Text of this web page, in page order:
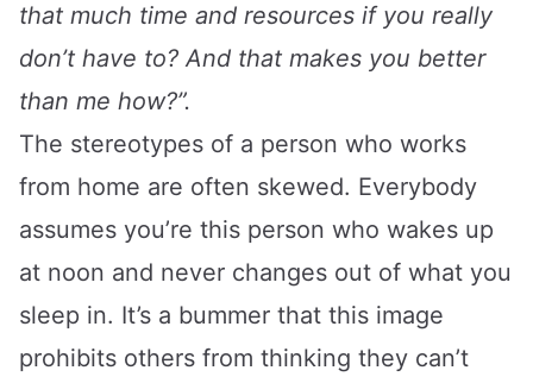
that much time and resources if you really
don’t have to? And that makes you better
than me how?”.
The stereotypes of a person who works
from home are often skewed. Everybody
assumes you’re this person who wakes up
at noon and never changes out of what you
sleep in. It’s a bummer that this image
prohibits others from thinking they can’t